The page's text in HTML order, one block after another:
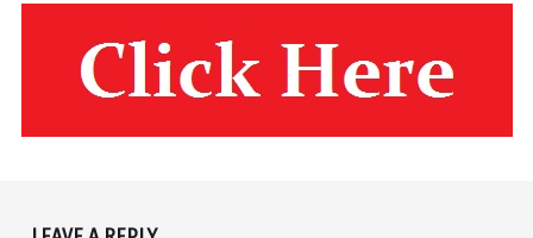
Skip back to main navigation